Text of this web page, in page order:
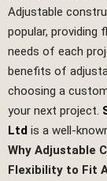
Adjustable
popular, providing
needs of each
benefits of
choosing a
your next project.
Ltd is a well-
Why Adjustable
Flexibility to Fit